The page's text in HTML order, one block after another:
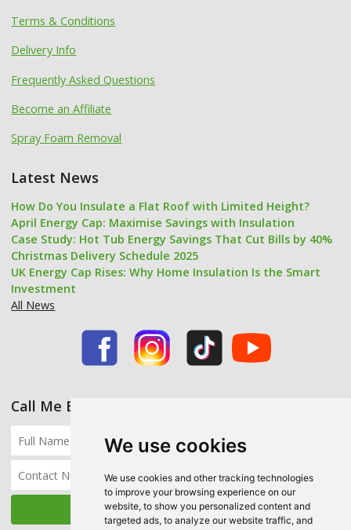
We use cookies
We use cookies and other tracking technologies
to improve your browsing experience on our
website, to show you personalized content and
targeted ads, to analyze our website traffic, and
Terms & Conditions
Delivery Info
Frequently Asked Questions
Become an Affiliate
Spray Foam Removal
Latest News
How Do You Insulate a Flat Roof with Limited Height?
April Energy Cap: Maximise Savings with Insulation
Case Study: Hot Tub Energy Savings That Cut Bills by 40%
Christmas Delivery Schedule 2025
UK Energy Cap Rises: Why Home Insulation Is the Smart
Investment
All News
Call Me Back